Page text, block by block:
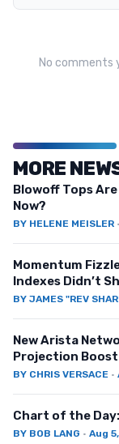
No comments
MORE
Blowoff Tops Are
Now?
BY HELENE MEISLER ·
Momentum
Indexes Didn’t
BY JAMES "REV
New Arista
Projection Boost
BY CHRIS VERSACE ·
Chart of the
BY BOB LANG · Aug